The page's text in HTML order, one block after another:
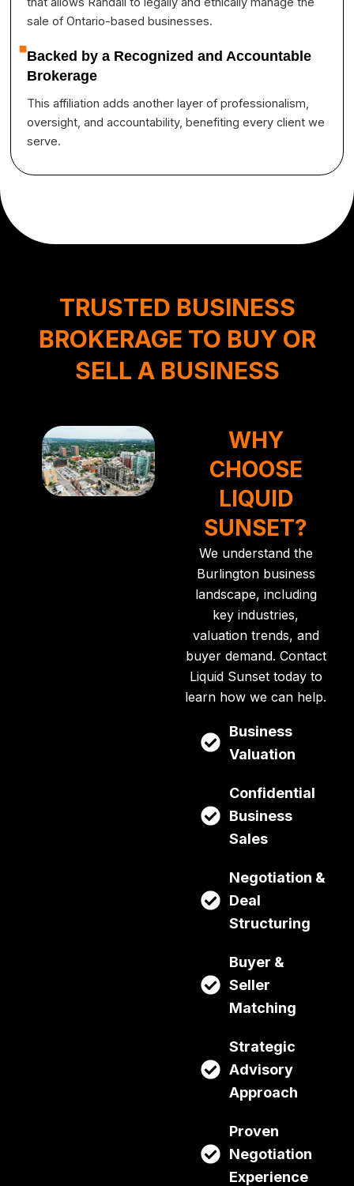
sale of Ontario-based businesses.
Backed by a Recognized and Accountable
Brokerage
This affiliation adds another layer of professionalism,
oversight, and accountability, benefiting every client we
serve.
TRUSTED BUSINESS
BROKERAGE TO BUY OR
SELL A BUSINESS
WHY
CHOOSE
LIQUID
SUNSET?
We understand the
Burlington business
landscape, including
key industries,
valuation trends, and
buyer demand. Contact
Liquid Sunsettoday to
learn how we can help.
Business
Valuation
Confidential
Business
Sales
Negotiation &
Deal
Structuring
Buyer &
Seller
Matching
Strategic
Advisory
Approach
Proven
Negotiation
Experience